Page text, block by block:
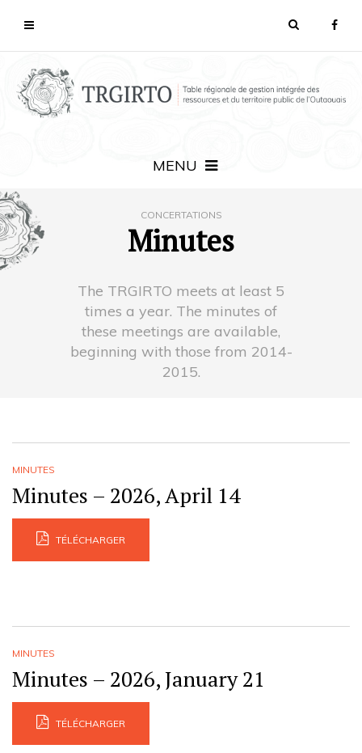
MENU
CONCERTATIONS
Minutes
The TRGIRTO meets at least 5
times a year. The minutes of
these meetings are available,
beginning with those from 2014-
2015.
MINUTES
Minutes – 2026, April 14
TÉLÉCHARGER
MINUTES
Minutes – 2026, January 21
TÉLÉCHARGER